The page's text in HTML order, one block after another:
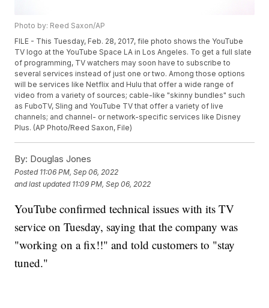
Photo by: Reed Saxon/AP
FILE - This Tuesday, Feb. 28, 2017, file photo shows the YouTube
TV logo at the YouTube Space LA in Los Angeles. To get a full slate
of programming, TV watchers may soon have to subscribe to
several services instead of just one or two. Among those options
will be services like Netflix and Hulu that offer a wide range of
video from a variety of sources; cable-like "skinny bundles" such
as FuboTV, Sling and YouTube TV that offer a variety of live
channels; and channel- or network-specific services like Disney
Plus. (AP Photo/Reed Saxon, File)
By: Douglas Jones
Posted 11:06 PM, Sep 06, 2022
and last updated 11:09 PM, Sep 06, 2022
YouTube confirmed technical issues with its TV
service on Tuesday, saying that the company was
"working on a fix!!" and told customers to "stay
tuned."